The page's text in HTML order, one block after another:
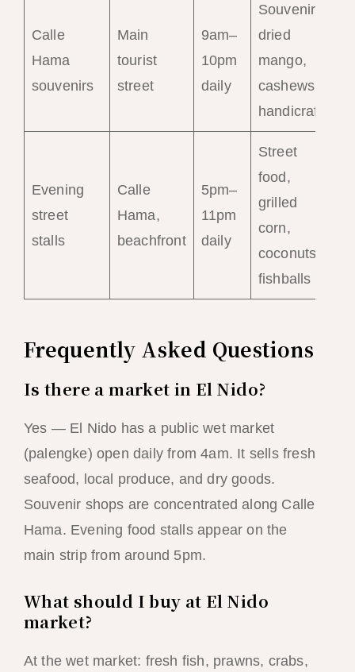
Calle
Hama
souvenirs
Main
tourist
street
9am–
10pm
daily
Souvenirs,
dried
mango,
cashews,
handicrafts
Evening
street
stalls
Calle
Hama,
beachfront
5pm–
11pm
daily
Street
food,
grilled
corn,
coconuts,
fishballs
Frequently Asked Questions
Is there a market in El Nido?
Yes — El Nido has a public wet market
(palengke) open daily from 4am. It sells fresh
seafood, local produce, and dry goods.
Souvenir shops are concentrated along Calle
Hama. Evening food stalls appear on the
main strip from around 5pm.
What should I buy at El Nido
market?
At the wet market: fresh fish, prawns, crabs,